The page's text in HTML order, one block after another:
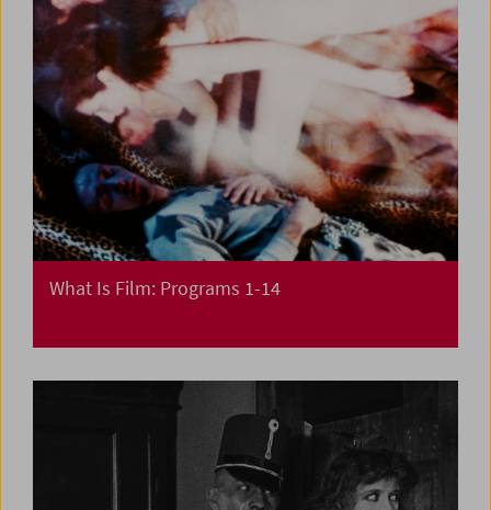
What Is Film: Programs 1-14